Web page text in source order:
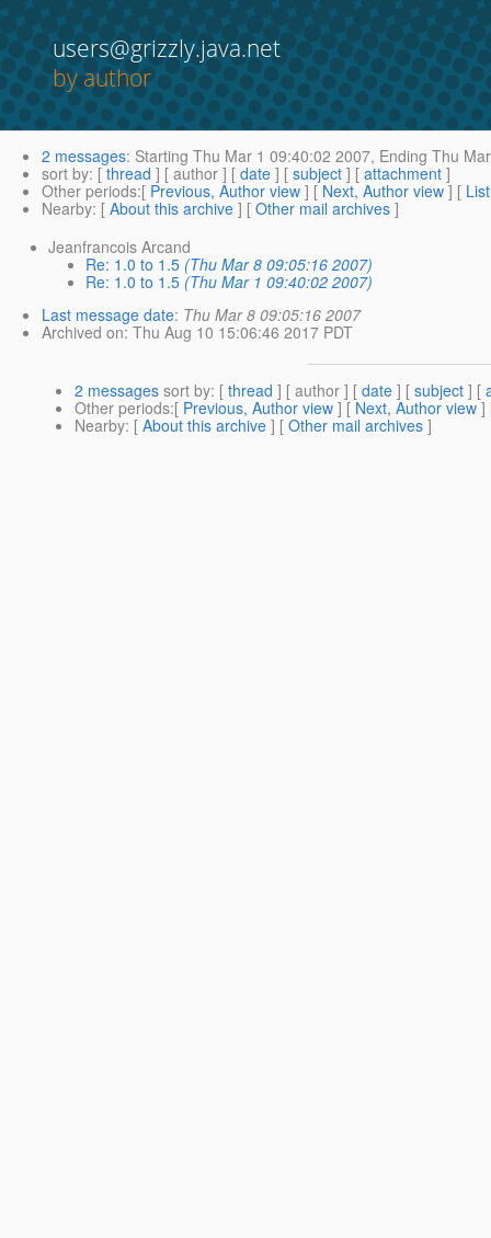
users@grizzly.java.net
by author
2 messages: Starting Thu Mar 1 09:40:02 2007, Ending Thu
sort by: [ thread ] [ author ] [ date ] [ subject ] [ attachment ]
Other periods:[ Previous, Author view ] [ Next, Author view ] [
Nearby: [ About this archive ] [ Other mail archives ]
Jeanfrancois Arcand
Re: 1.0 to 1.5 (Thu Mar 8 09:05:16 2007)
Re: 1.0 to 1.5 (Thu Mar 1 09:40:02 2007)
Last message date: Thu Mar 8 09:05:16 2007
Archived on: Thu Aug 10 15:06:46 2017 PDT
2 messages sort by: [ thread ] [ author ] [ date ] [ subject ] [
Other periods:[ Previous, Author view ] [ Next, Author view ]
Nearby: [ About this archive ] [ Other mail archives ]